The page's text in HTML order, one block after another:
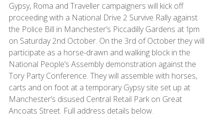
Gypsy, Roma and Traveller campaigners will kick off
proceeding with a National Drive 2 Survive Rally against
the Police Bill in Manchester’s Piccadilly Gardens at 1pm
on Saturday 2nd October. On the 3rd of October they will
participate as a horse-drawn and walking block in the
National People’s Assembly demonstration against the
Tory Party Conference. They will assemble with horses,
carts and on foot at a temporary Gypsy site set up at
Manchester’s disused Central Retail Park on Great
Ancoats Street. Full address details below.